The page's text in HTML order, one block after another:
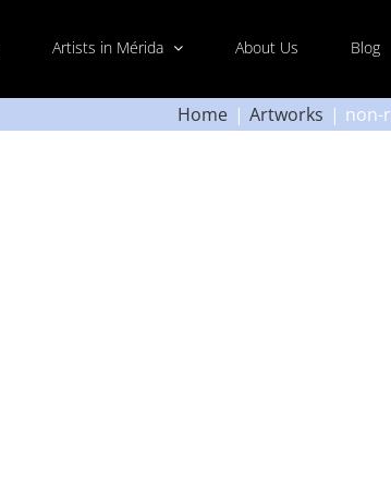
Artists in Mérida About Us Blog
Home Artworks non-